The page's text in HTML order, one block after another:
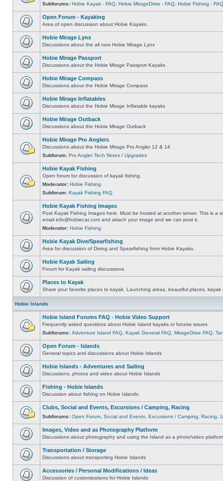
Subforums: Hobie Kayak - FAQ Hobie MirageDrive - FAQ Hobie Fishing - FAQ
Open Forum - Kayaking
Area of open discussion about Hobie Kayaks.
Hobie Mirage Lynx
Discussions about the all new Hobie Mirage Lynx
Hobie Mirage Passport
Discussions about the Hobie Mirage Passport Kayaks
Hobie Mirage Compass
Discussions about the Hobie Mirage Compass
Hobie Mirage Inflatables
Discussions about the Hobie Mirage Inflatable kayaks
Hobie Mirage Outback
Discussions about the Hobie Mirage Outback
Hobie Mirage Pro Anglers
Discussions about the Hobie Mirage Pro Angler 12 & 14
Subforum: Pro Angler Tech Notes / Upgrades
Hobie Kayak Fishing
Open forum for discussion of kayak fishing.
Moderator: Hobie Fishing
Subforum: Kayak Fishing FAQ
Hobie Kayak Fishing Images
Post Kayak Fishing Images here. Must be hosted at another server. This is a
email info@hobiecat.com and attach your image and we can post it.
Moderator: Hobie Fishing
Hobie Kayak Dive/Spearfishing
Area for discussion of Diving and Spearfishing from Hobie Kayaks.
Hobie Kayak Sailing
Forum for Kayak sailing discussions.
Places to Kayak
Share your favorite places to kayak. Launching areas, beautiful places, kayak
Hobie Islands
Hobie Island Forums FAQ - Hobie Video Support
Frequently asked questions about Hobie Island kayaks or forums issues
Subforums: Adventure Island FAQ Kayak General FAQ MirageDrive FAQ
Open Forum - Islands
General topics and discussions about Hobie Islands
Hobie Islands - Adventures and Sailing
Discussions, photos and video about Hobie Islands
Fishing - Hobie Islands
Discussion about fishing on Hobie Islands.
Clubs, Social and Events, Excursions / Camping, Racing
Subforums: Open Forum Social and Events Excursions / Camping Racing
Images, Video and as Photography Platform
Discussions about photography and using the Island as a photo/video
Transportation / Storage
Discussions about transporting Hobie Islands
Accessories / Personal Modifications / Ideas
Discussion of customizations for Hobie Islands